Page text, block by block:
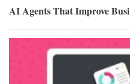
AI Agents That Improve